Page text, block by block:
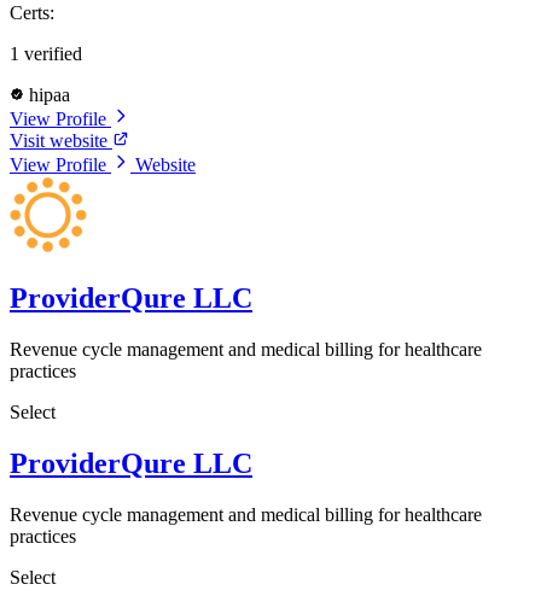
Certs:
1 verified
hipaa
View Profile
Visit website
View Profile
Website
ProviderQure LLC
Revenue cycle management and medical billing for healthcare
practices
Select
ProviderQure LLC
Revenue cycle management and medical billing for healthcare
practices
Select